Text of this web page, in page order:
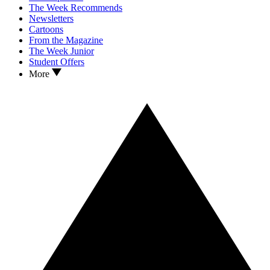
The Week Recommends
Newsletters
Cartoons
From the Magazine
The Week Junior
Student Offers
More